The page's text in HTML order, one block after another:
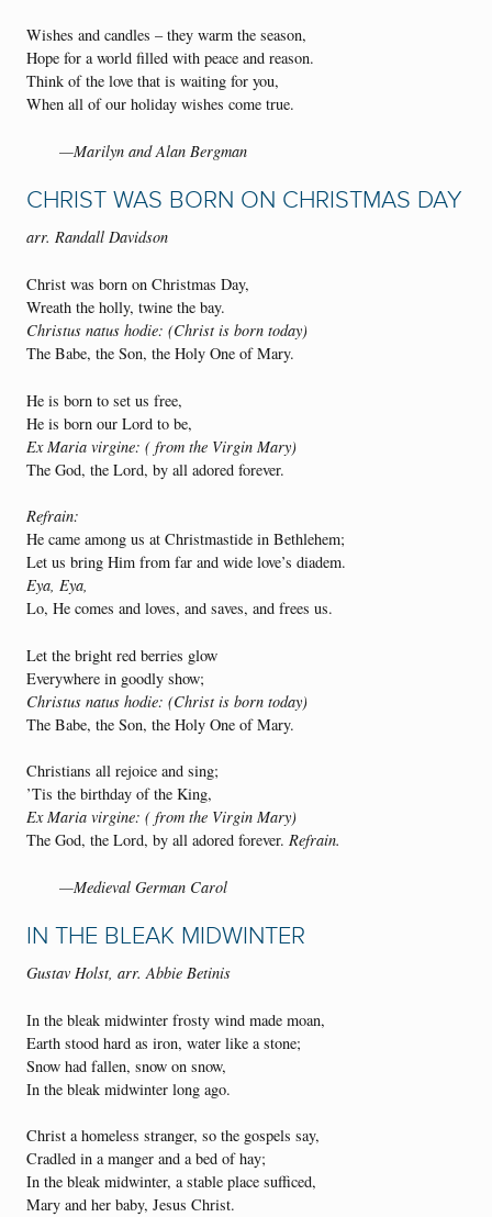
Wishes and candles – they warm the season,
Hope for a world filled with peace and reason.
Think of the love that is waiting for you,
When all of our holiday wishes come true.
—Marilyn and Alan Bergman
CHRIST WAS BORN ON CHRISTMAS DAY
arr. Randall Davidson
Christ was born on Christmas Day,
Wreath the holly, twine the bay.
Christus natus hodie: (Christ is born today)
The Babe, the Son, the Holy One of Mary.
He is born to set us free,
He is born our Lord to be,
Ex Maria virgine: ( from the Virgin Mary)
The God, the Lord, by all adored forever.
Refrain:
He came among us at Christmastide in Bethlehem;
Let us bring Him from far and wide love’s diadem.
Eya, Eya,
Lo, He comes and loves, and saves, and frees us.
Let the bright red berries glow
Everywhere in goodly show;
Christus natus hodie: (Christ is born today)
The Babe, the Son, the Holy One of Mary.
Christians all rejoice and sing;
’Tis the birthday of the King,
Ex Maria virgine: ( from the Virgin Mary)
The God, the Lord, by all adored forever. Refrain.
—Medieval German Carol
IN THE BLEAK MIDWINTER
Gustav Holst, arr. Abbie Betinis
In the bleak midwinter frosty wind made moan,
Earth stood hard as iron, water like a stone;
Snow had fallen, snow on snow,
In the bleak midwinter long ago.
Christ a homeless stranger, so the gospels say,
Cradled in a manger and a bed of hay;
In the bleak midwinter, a stable place sufficed,
Mary and her baby, Jesus Christ.